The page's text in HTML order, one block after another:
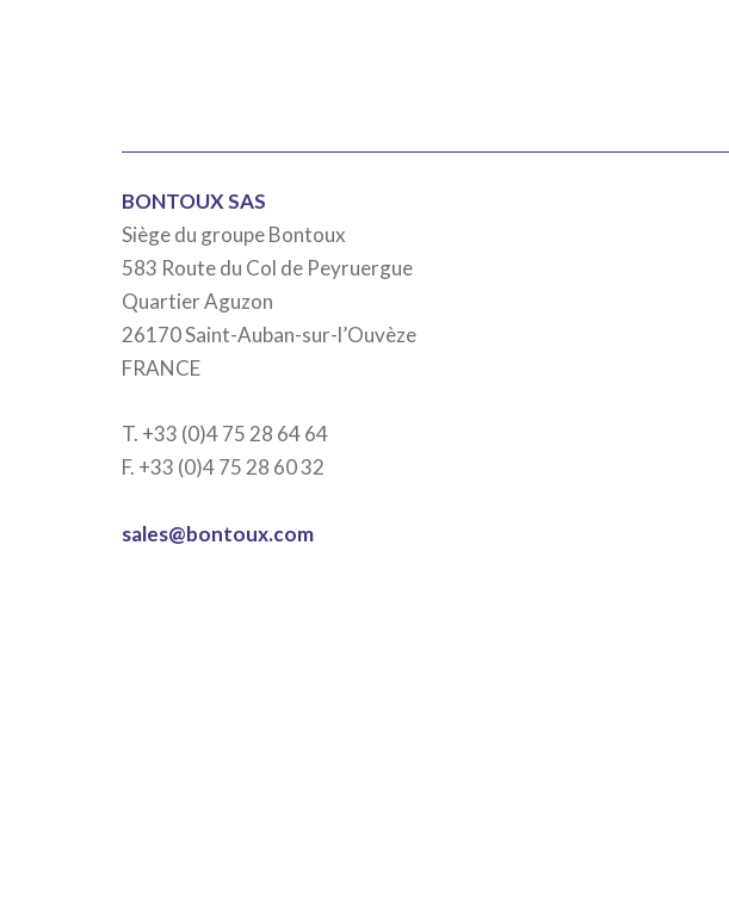
BONTOUX SAS
Siège du groupe Bontoux
583 Route du Col de Peyruergue
Quartier Aguzon
26170 Saint-Auban-sur-l’Ouvèze
FRANCE
T. +33 (0)4 75 28 64 64
F. +33 (0)4 75 28 60 32
sales@bontoux.com